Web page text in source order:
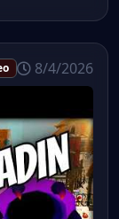
8/4/2026